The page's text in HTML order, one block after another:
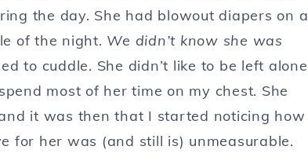
the day. She had blowout diapers on a
of the night. We didn’t know she was
to cuddle. She didn’t like to be left alone
most of her time on my chest. She
it was then that I started noticing how
for her was (and still is) unmeasurable.